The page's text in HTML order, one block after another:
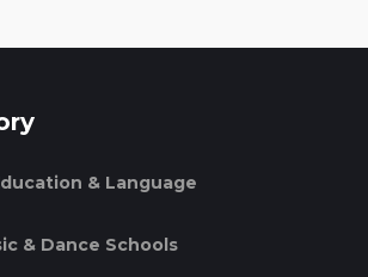
& Language
& Dance Schools